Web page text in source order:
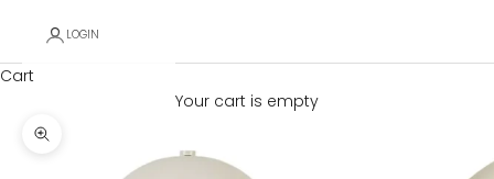
LOGIN
Cart
Your cart is empty
Zoom picture